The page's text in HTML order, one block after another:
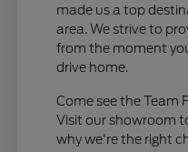
made us a top
area. We strive to
from the moment
drive home.
Come see the Team
Visit our showroom
why we're the right